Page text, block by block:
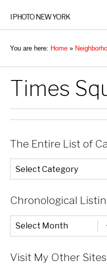
I PHOTO NEW YORK
You are here: Home »
Times
The Entire List of
The
Entire
List
Chronological
Chronological
Listing
of
Visit My Other Sites